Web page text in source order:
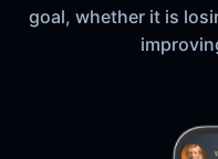
goal, whether it is